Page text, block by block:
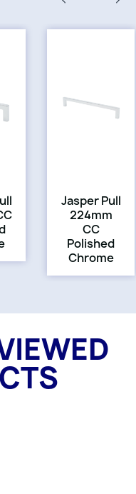
Jasper Pull
224mm
CC
Polished
Chrome